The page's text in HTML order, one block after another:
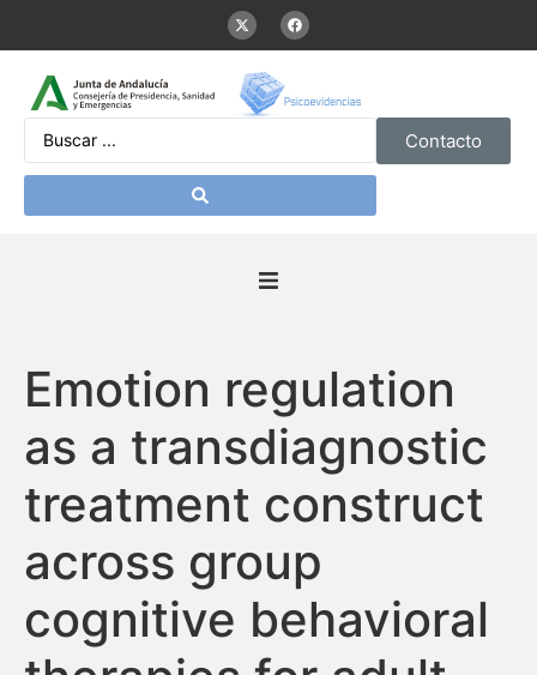
Contacto
Presentación
De interés
Contenidos Psicoevidencias
Boletín
Emotion regulation
as a transdiagnostic
treatment construct
across group
cognitive behavioral